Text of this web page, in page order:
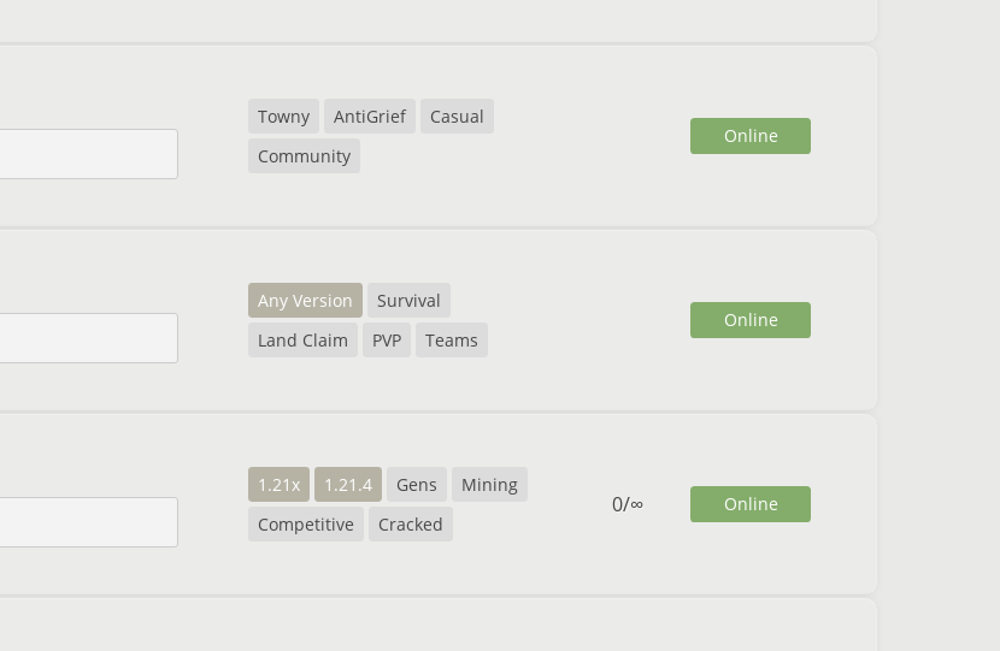
Towny AntiGrief
Casual
Community
Online
Any Version
Survival
Land Claim
PVP Teams
Online
1.21x 1.21.4 Gens
Mining
Competitive
Cracked
0/∞ Online